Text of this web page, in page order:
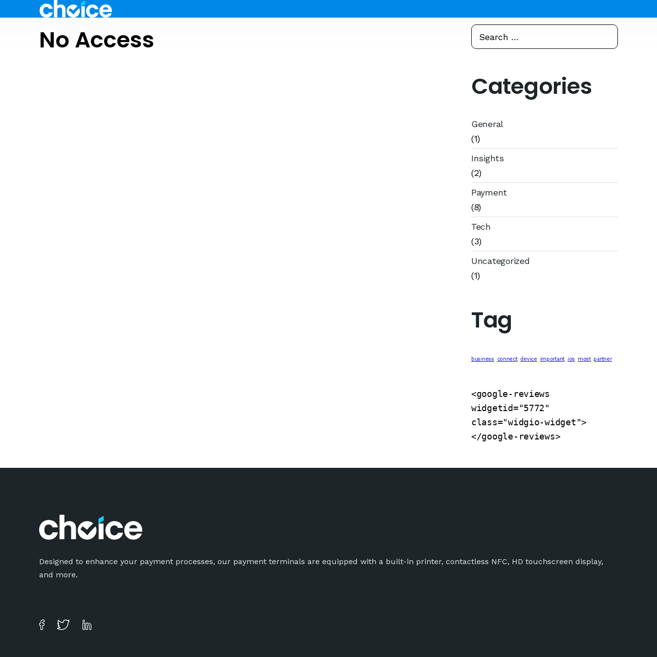
No Access
Search
for:
Search
Categories
General
(1)
Insights
(2)
Payment
(8)
Tech
(3)
Uncategorized
(1)
Tag
business connect device important ios most partner
<google-reviews
widgetid="5772"
class="widgio-widget">
</google-reviews>
Designed to enhance your payment processes, our payment terminals are equipped with a built-in printer, contactless NFC, HD touchscreen display,
and more.